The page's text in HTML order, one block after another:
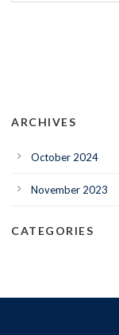
ARCHIVES
October 2024
November 2023
CATEGORIES